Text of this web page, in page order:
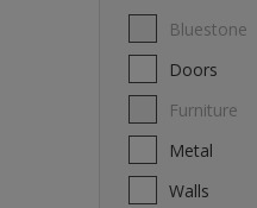
Bluestone
Doors
Furniture
Metal
Walls